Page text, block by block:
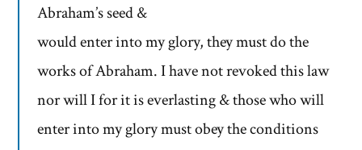
Abraham’s seed &
would enter into my glory, they must do the
works of Abraham. I have not revoked this law
nor will I for it is everlasting & those who will
enter into my glory must obey the conditions